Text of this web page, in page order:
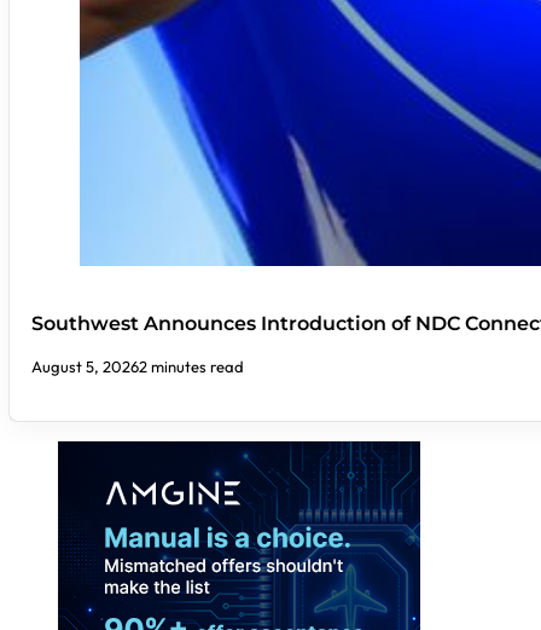
Southwest Announces Introduction of NDC
August 5, 20262 minutes read